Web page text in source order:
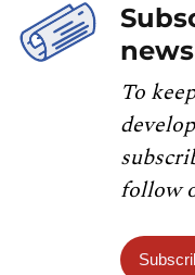
To
follow